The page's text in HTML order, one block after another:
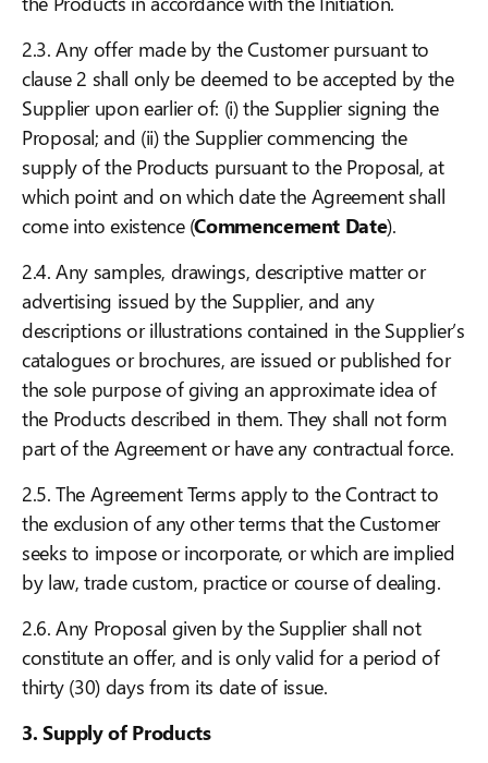
2.3. Any offer made by the Customer pursuant to
clause 2 shall only be deemed to be accepted by the
Supplier upon earlier of: (i) the Supplier signing the
Proposal; and (ii) the Supplier commencing the
supply of the Products pursuant to the Proposal, at
which point and on which date the Agreement shall
come into existence (Commencement Date).
2.4. Any samples, drawings, descriptive matter or
advertising issued by the Supplier, and any
descriptions or illustrations contained in the Supplier’s
catalogues or brochures, are issued or published for
the sole purpose of giving an approximate idea of
the Products described in them. They shall not form
part of the Agreement or have any contractual force.
2.5. The Agreement Terms apply to the Contract to
the exclusion of any other terms that the Customer
seeks to impose or incorporate, or which are implied
by law, trade custom, practice or course of dealing.
2.6. Any Proposal given by the Supplier shall not
constitute an offer, and is only valid for a period of
thirty (30) days from its date of issue.
3. Supply of Products